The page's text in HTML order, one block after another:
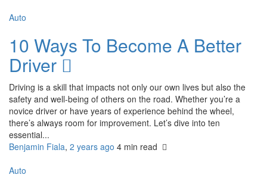
Auto
10 Ways To Become A Better
Driver
Driving is a skill that impacts not only our own lives but also the
safety and well-being of others on the road. Whether you’re a
novice driver or have years of experience behind the wheel,
there’s always room for improvement. Let’s dive into ten
essential...
Benjamin Fiala, 2 years ago 4 min read
Auto